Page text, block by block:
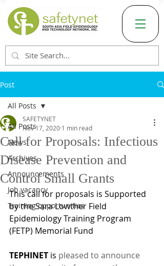
Post
All Posts
News
Archives
Announcements
Job vacancy
Training opportunities
All Posts
Call for Proposals: Infectious
Disease Prevention and
Control Small Grants
SAFETYNET
Nov 17, 2020 1 min read
This call for proposals is Supported
by the Sara Lowther Field
Epidemiology Training Program
(FETP) Memorial Fund
TEPHINET is pleased to announce